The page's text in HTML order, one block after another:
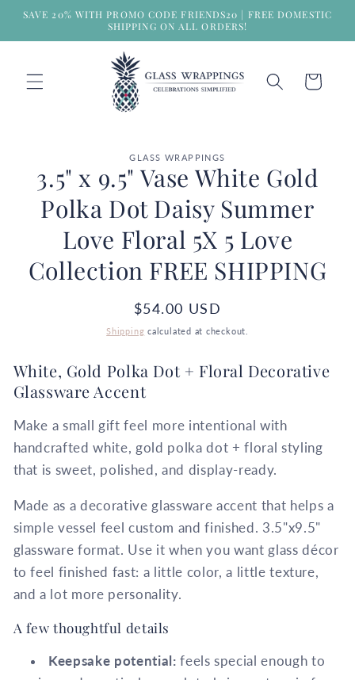
Skip to
SAVE 20% WITH PROMO CODE FRIENDS20 | FREE DOMESTIC
SHIPPING ON ALL ORDERS!
Cart
information
GLASS WRAPPINGS
3.5" x 9.5" Vase White Gold
Polka Dot Daisy Summer
Love Floral 5X 5 Love
Collection FREE SHIPPING
Regular
price
$54.00 USD
Shipping calculated at checkout.
White, Gold Polka Dot + Floral Decorative
Glassware Accent
Make a small gift feel more intentional with
handcrafted white, gold polka dot + floral styling
that is sweet, polished, and display-ready.
Made as a decorative glassware accent that helps a
simple vessel feel custom and finished. 3.5"x9.5"
glassware format. Use it when you want glass décor
to feel finished fast: a little color, a little texture,
and a lot more personality.
A few thoughtful details
Keepsake potential: feels special enough to